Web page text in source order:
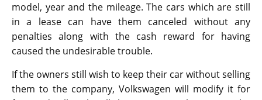
model, year and the mileage. The cars which are still
in a lease can have them canceled without any
penalties along with the cash reward for having
caused the undesirable trouble.
If the owners still wish to keep their car without selling
them to the company, Volkswagen will modify it for